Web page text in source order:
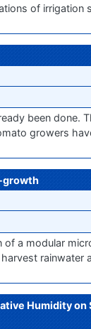
of irrigation
been done.
growers
growth
a modular
Humidity